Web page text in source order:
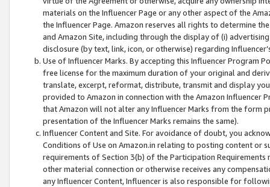
materials on the Influencer Page or any other aspect of the
the Influencer Page. Amazon reserves all rights to determine
and Amazon Site, including through the display of (i)
disclosure (by text, link, icon, or otherwise) regarding
Use of Influencer Marks. By accepting this Influencer
free license for the maximum duration of your original and
translate, excerpt, reformat, distribute, transmit and display
provided to Amazon in connection with the Amazon
that Amazon will not alter any Influencer Marks from the form
presentation of the Influencer Marks remains the same).
Influencer Content and Site. For avoidance of doubt, you
Conditions of Use on Amazon.in relating to posting content or
requirements of Section 3(b) of the Participation
other material connection or otherwise receives any
any Influencer Content, Influencer is also responsible for